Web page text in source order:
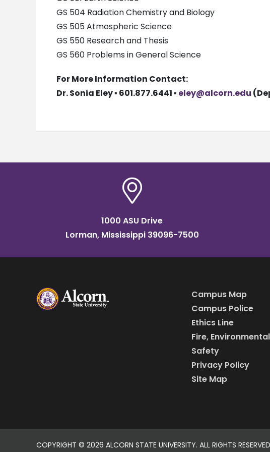
GS 504 Radiation Chemistry and Biology
GS 505 Atmospheric Science
GS 550 Research and Thesis
GS 560 Problems in General Science
For More Information Contact:
Dr. Sonia Eley ▪ 601.877.6441 ▪ eley@alcorn.edu
1000 ASU Drive
Lorman, Mississippi 39096-7500
Campus Map
Campus Police
Ethics Line
Fire,
Safety
Privacy Policy
Site Map
COPYRIGHT © 2026 ALCORN STATE UNIVERSITY. ALL RIGHTS